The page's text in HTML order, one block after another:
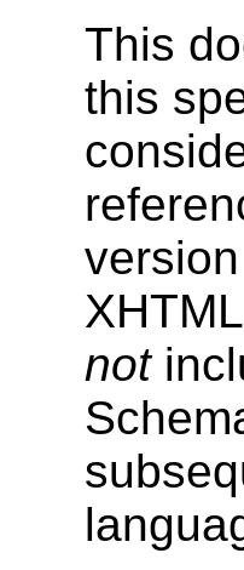
This
this
not